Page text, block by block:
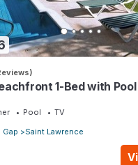
1-Bed with Pool
Pool
TV
Gap
Saint Lawrence